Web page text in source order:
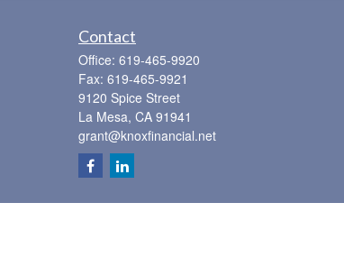
Contact
Office: 619-465-9920
Fax: 619-465-9921
9120 Spice Street
La Mesa, CA 91941
grant@knoxfinancial.net